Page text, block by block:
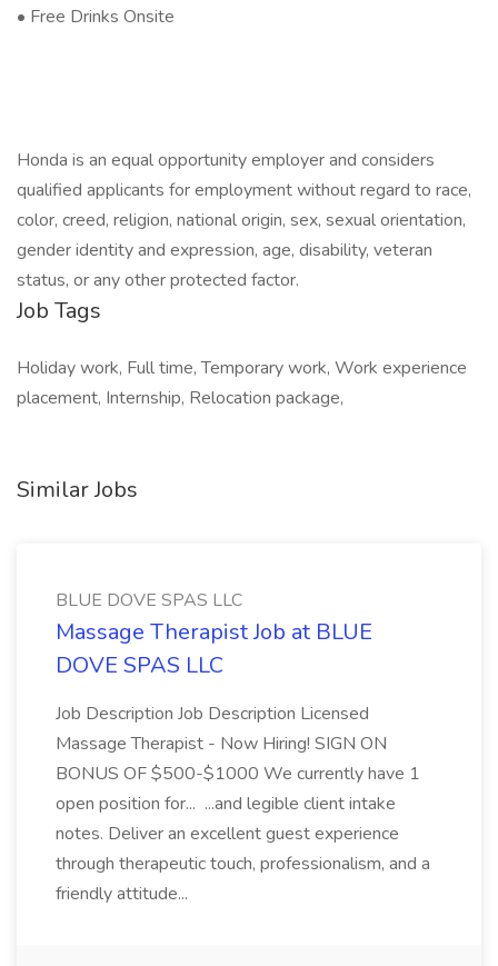
• Free Drinks Onsite
Honda is an equal opportunity employer and considers
qualified applicants for employment without regard to race,
color, creed, religion, national origin, sex, sexual orientation,
gender identity and expression, age, disability, veteran
status, or any other protected factor.
Job Tags
Holiday work, Full time, Temporary work, Work experience
placement, Internship, Relocation package,
Similar Jobs
BLUE DOVE SPAS LLC
Massage Therapist Job at BLUE
DOVE SPAS LLC
Job Description Job Description Licensed
Massage Therapist - Now Hiring! SIGN ON
BONUS OF $500-$1000 We currently have 1
open position for... ...and legible client intake
notes. Deliver an excellent guest experience
through therapeutic touch, professionalism, and a
friendly attitude...